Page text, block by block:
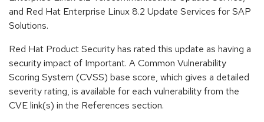
and Red Hat Enterprise Linux 8.2 Update Services for SAP
Solutions.
Red Hat Product Security has rated this update as having a
security impact of Important. A Common Vulnerability
Scoring System (CVSS) base score, which gives a detailed
severity rating, is available for each vulnerability from the
CVE link(s) in the References section.